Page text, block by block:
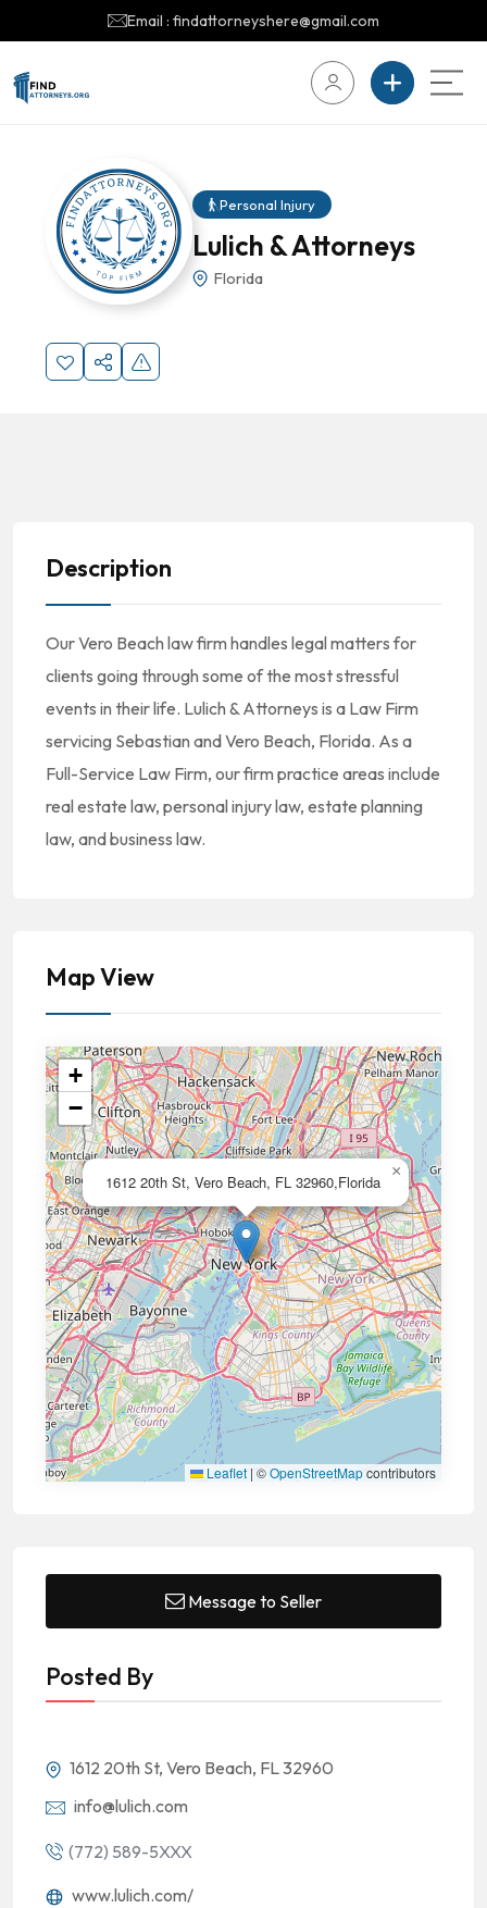
Email : findattorneyshere@gmail.com
Personal Injury
Lulich & Attorneys
Florida
Description
Our Vero Beach law firm handles legal matters for
clients going through some of the most stressful
events in their life. Lulich & Attorneys is a Law Firm
servicing Sebastian and Vero Beach, Florida. As a
Full-Service Law Firm, our firm practice areas include
real estate law, personal injury law, estate planning
law, and business law.
Map View
1612 20th St, Vero Beach, FL 32960,Florida
×
+
−
Leaflet | ©OpenStreetMapcontributors
Message to Seller
Posted By
1612 20th St, Vero Beach, FL 32960
info@lulich.com
(772) 589-5XXX
www.lulich.com/